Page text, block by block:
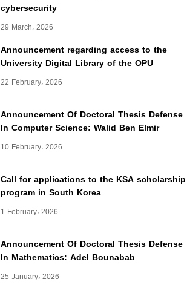
cybersecurity
29 March، 2026
Announcement regarding access to the
University Digital Library of the OPU
22 February، 2026
Announcement Of Doctoral Thesis Defense
In Computer Science: Walid Ben Elmir
10 February، 2026
Call for applications to the KSA scholarship
program in South Korea
1 February، 2026
Announcement Of Doctoral Thesis Defense
In Mathematics: Adel Bounabab
25 January، 2026